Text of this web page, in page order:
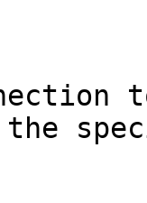
the